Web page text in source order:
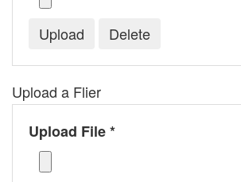
Upload a Flier
Upload File *